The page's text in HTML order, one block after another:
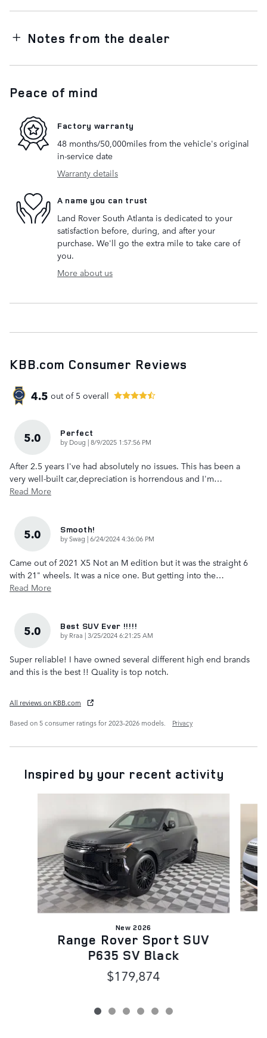
Notes from the dealer
Peace of mind
Factory warranty
48 months/50,000miles from the vehicle's original
in-service date
Warranty details
A name you can trust
Land Rover South Atlanta is dedicated to your
satisfaction before, during, and after your
purchase. We'll go the extra mile to take care of
you.
More about us
KBB.com Consumer Reviews
4.5 out of 5 overall
5.0 Perfect
by Doug |on
8/9/2025 1:57:56 PM
After 2.5 years I've had absolutely no issues. This has been a
very well-built car,depreciation is horrendous and I'm…
Read More
5.0 Smooth!
bySwag |on
6/24/2024 4:36:06 PM
Came out of 2021 X5 Not an M edition but it was the straight 6
with 21" wheels. It was a nice one. But getting into the…
Read More
5.0 Best SUV Ever !!!!!
by Rraa |on
3/25/2024 6:21:25 AM
Super reliable! I have owned several different high end brands
and this is the best !! Quality is top notch.
All reviews on KBB.com
Based on 5 consumer ratings for 2023–2026 models.
Privacy
Inspired by your recent activity
New 2026
Range Rover Sport SUV
P635 SV Black
$179,874